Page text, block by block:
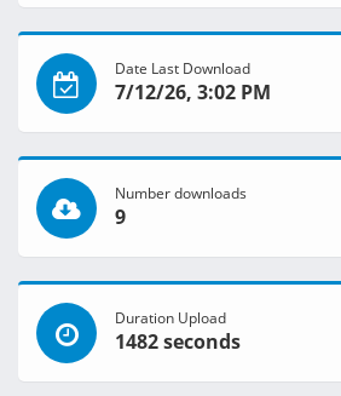
Date Last Download
7/12/26, 3:02 PM
Number downloads
9
Duration Upload
1482 seconds